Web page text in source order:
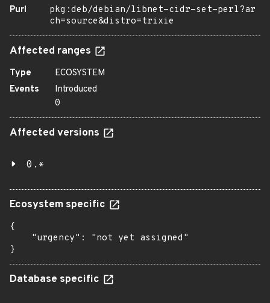
Purl
pkg:deb/debian/libnet-cidr-set-perl?ar
ch=source&distro=trixie
Affected ranges
Type
ECOSYSTEM
Events
Introduced
0
Affected versions
0.*
Ecosystem specific
{
    "urgency": "not yet assigned"
}
Database specific